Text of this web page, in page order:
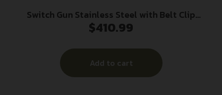
Switch Gun Stainless Steel with Belt Clip
Handgun .22 WMR 5rd Capacity .75″ Barrel
$410.99
Add to cart